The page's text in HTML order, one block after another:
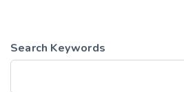
Search Keywords